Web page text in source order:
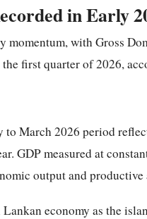
in Early
momentum, with Gross
first quarter of 2026,
March 2026 period
GDP measured at
output and
economy as the